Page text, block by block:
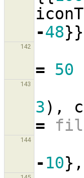
-48
142
= 50
143
3),
=
144
-10},